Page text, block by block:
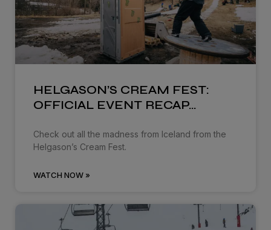
HELGASON’S CREAM FEST:
OFFICIAL EVENT RECAP…
Check out all the madness from Iceland from the
Helgason’s Cream Fest.
WATCH NOW »